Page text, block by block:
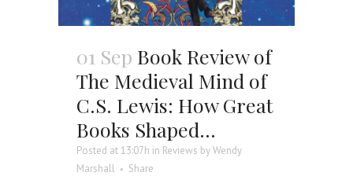
01 Sep Book Review of
The Medieval Mind of
C.S. Lewis: How Great
Books Shaped…
Posted at 13:07h in Reviews byWendy
Marshall
Share